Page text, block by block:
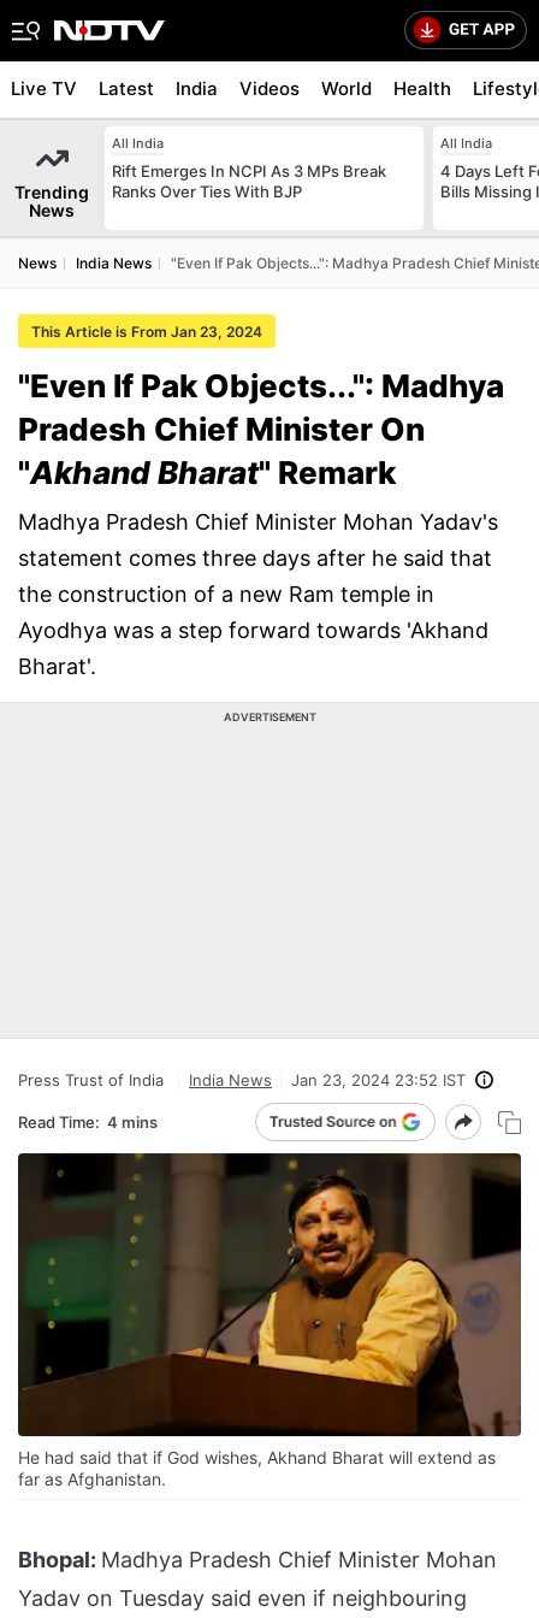
Live TV Latest India Videos World Health
Trending
News
All India
Rift Emerges In NCPI As 3 MPs Break
Ranks Over Ties With BJP
All India
4 Days Left
Bills Missing
News India News "Even If Pak Objects...": Madhya Pradesh Chief
This Article is From Jan 23, 2024
"Even If Pak Objects...": Madhya
Pradesh Chief Minister On
"Akhand Bharat" Remark
Madhya Pradesh Chief Minister Mohan Yadav's
statement comes three days after he said that
the construction of a new Ram temple in
Ayodhya was a step forward towards 'Akhand
Bharat'.
ADVERTISEMENT
Press Trust of India India News Jan 23, 2024 23:52 IST
Read Time: 4 mins
He had said that if God wishes, Akhand Bharat will extend as
far as Afghanistan.
Bhopal: Madhya Pradesh Chief Minister Mohan
Yadav on Tuesday said even if neighbouring